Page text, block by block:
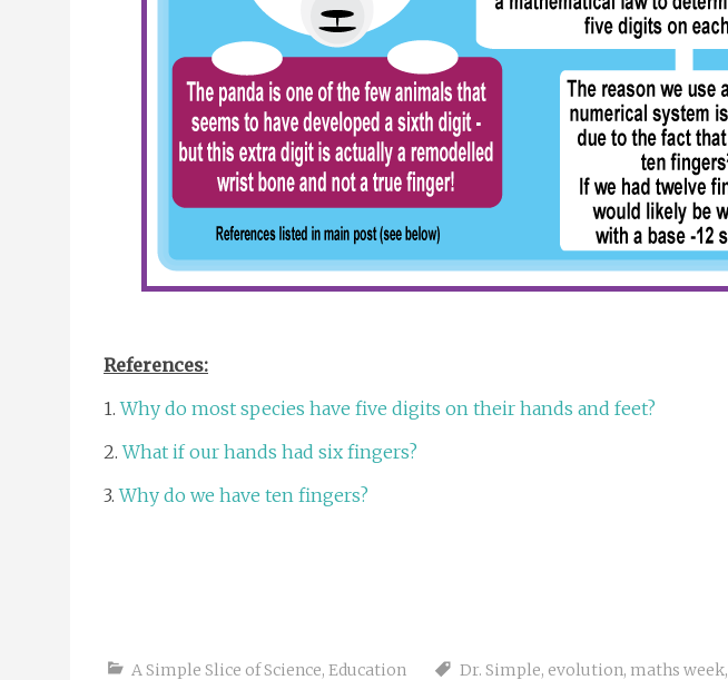
References:
1.Why do most species have five digits on their hands and feet?
2.What if our hands had six fingers?
3.Why do we have ten fingers?
A Simple Slice of Science, Education Dr. Simple, evolution, maths week,